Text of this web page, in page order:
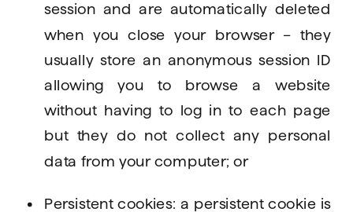
session and are automatically deleted
when you close your browser – they
usually store an anonymous session ID
allowing you to browse a website
without having to log in to each page
but they do not collect any personal
data from your computer; or
Persistent cookies: a persistent cookie is